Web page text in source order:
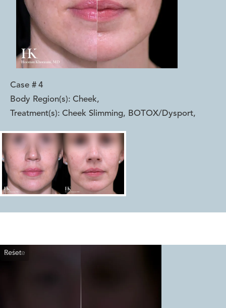
Case # 4
Body Region(s): Cheek,
Treatment(s): Cheek Slimming, BOTOX/Dysport,
Reset
Before
After